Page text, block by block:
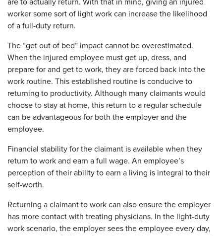
are to actually return. With that in mind, giving an injured
worker some sort of light work can increase the likelihood
of a full-duty return.
The “get out of bed” impact cannot be overestimated.
When the injured employee must get up, dress, and
prepare for and get to work, they are forced back into the
work routine. This established routine is conducive to
returning to productivity. Although many claimants would
choose to stay at home, this return to a regular schedule
can be advantageous for both the employer and the
employee.
Financial stability for the claimant is available when they
return to work and earn a full wage. An employee’s
perception of their ability to earn a living is integral to their
self-worth.
Returning a claimant to work can also ensure the employer
has more contact with treating physicians. In the light-duty
work scenario, the employer sees the employee every day,